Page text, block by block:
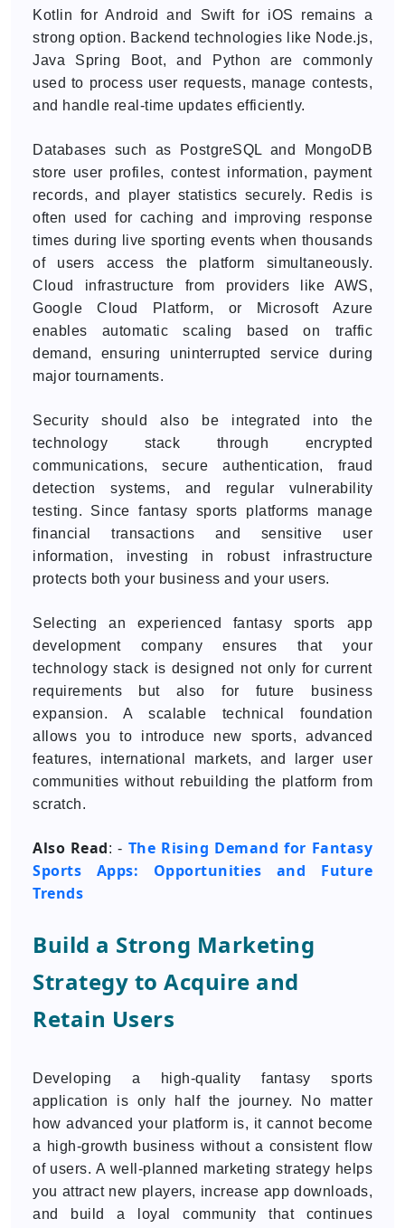
Kotlin for Android and Swift for iOS remains a
strong option. Backend technologies like Node.js,
Java Spring Boot, and Python are commonly
used to process user requests, manage contests,
and handle real-time updates efficiently.
Databases such as PostgreSQL and MongoDB
store user profiles, contest information, payment
records, and player statistics securely. Redis is
often used for caching and improving response
times during live sporting events when thousands
of users access the platform simultaneously.
Cloud infrastructure from providers like AWS,
Google Cloud Platform, or Microsoft Azure
enables automatic scaling based on traffic
demand, ensuring uninterrupted service during
major tournaments.
Security should also be integrated into the
technology stack through encrypted
communications, secure authentication, fraud
detection systems, and regular vulnerability
testing. Since fantasy sports platforms manage
financial transactions and sensitive user
information, investing in robust infrastructure
protects both your business and your users.
Selecting an experienced fantasy sports app
development company ensures that your
technology stack is designed not only for current
requirements but also for future business
expansion. A scalable technical foundation
allows you to introduce new sports, advanced
features, international markets, and larger user
communities without rebuilding the platform from
scratch.
Also Read: - The Rising Demand for Fantasy
Sports Apps: Opportunities and Future
Trends
Build a Strong Marketing
Strategy to Acquire and
Retain Users
Developing a high-quality fantasy sports
application is only half the journey. No matter
how advanced your platform is, it cannot become
a high-growth business without a consistent flow
of users. A well-planned marketing strategy helps
you attract new players, increase app downloads,
and build a loyal community that continues